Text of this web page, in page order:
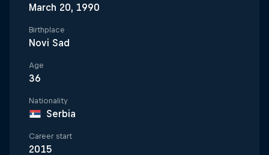
March 20, 1990
Birthplace
Novi Sad
Age
36
Nationality
Serbia
Career start
2015